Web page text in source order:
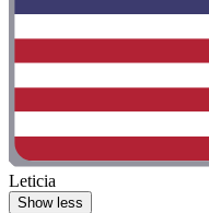
Leticia
Show less